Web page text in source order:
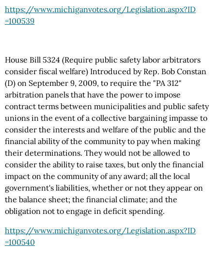
https://www.michiganvotes.org/Legislation.aspx?ID
=100539
House Bill 5324 (Require public safety labor arbitrators
consider fiscal welfare) Introduced by Rep. Bob Constan
(D) on September 9, 2009, to require the "PA 312"
arbitration panels that have the power to impose
contract terms between municipalities and public safety
unions in the event of a collective bargaining impasse to
consider the interests and welfare of the public and the
financial ability of the community to pay when making
their determinations. They would not be allowed to
consider the ability to raise taxes, but only the financial
impact on the community of any award; all the local
government's liabilities, whether or not they appear on
the balance sheet; the financial climate; and the
obligation not to engage in deficit spending.
https://www.michiganvotes.org/Legislation.aspx?ID
=100540